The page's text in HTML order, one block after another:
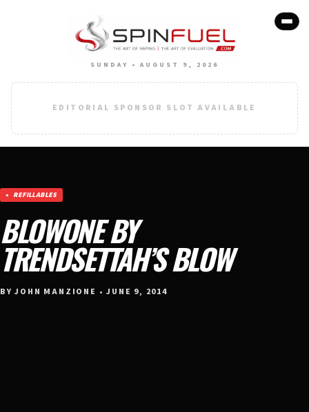
SUNDAY • AUGUST 9, 2026
EDITORIAL SPONSOR SLOT AVAILABLE
REFILLABLES
BLOWONE BY
TRENDSETTAH’S BLOW
BY JOHN MANZIONE • JUNE 9, 2014